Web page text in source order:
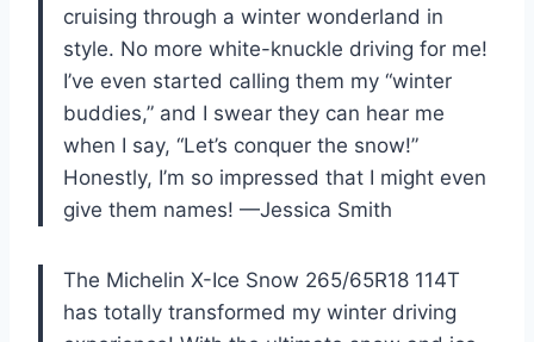
cruising through a winter wonderland in
style. No more white-knuckle driving for me!
I’ve even started calling them my “winter
buddies,” and I swear they can hear me
when I say, “Let’s conquer the snow!”
Honestly, I’m so impressed that I might even
give them names! —Jessica Smith
The Michelin X-Ice Snow 265/65R18 114T
has totally transformed my winter driving